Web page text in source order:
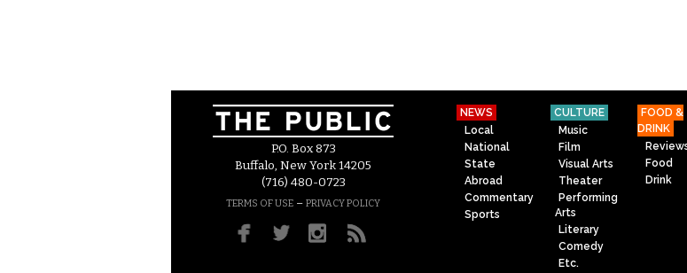
P.O. Box 873
Buffalo, New York 14205
(716) 480-0723
TERMS OF USE – PRIVACY POLICY
NEWS
Local
National
State
Abroad
Commentary
Sports
CULTURE
Music
Film
Visual Arts
Theater
Performing
Arts
Literary
Comedy
Etc.
FOOD &
DRINK
Food
Drink